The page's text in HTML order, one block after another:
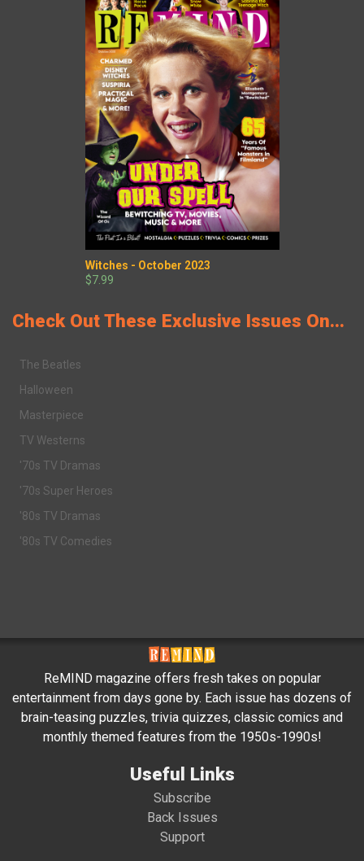
Witches - October 2023
$7.99
Check Out These Exclusive Issues On...
The Beatles
Halloween
Masterpiece
TV Westerns
'70s TV Dramas
'70s Super Heroes
'80s TV Dramas
'80s TV Comedies
ReMIND magazine offers fresh takes on popular
entertainment from days gone by. Each issue has dozens of
brain-teasing puzzles, trivia quizzes, classic comics and
monthly themed features from the 1950s-1990s!
Useful Links
Subscribe
Back Issues
Support